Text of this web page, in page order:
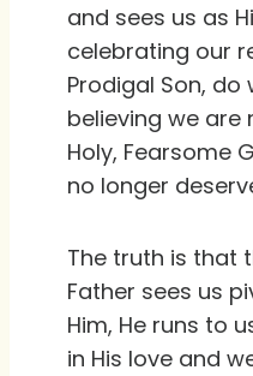
and sees us as
celebrating our
Prodigal Son,
believing we are
Holy, Fearsome
no longer
The truth is that
Father sees us
Him, He runs to
in His love and